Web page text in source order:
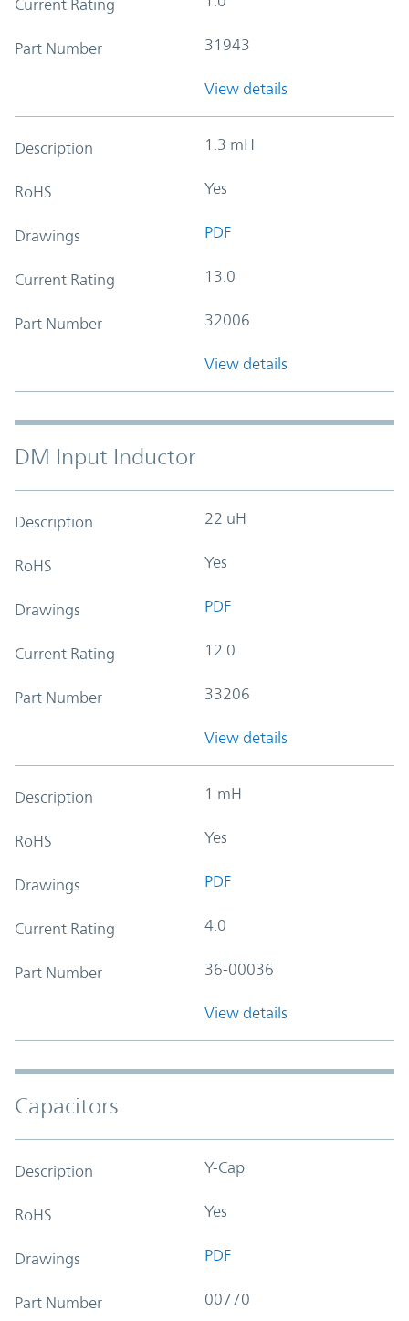
Current Rating
Part Number 31943
View details
Description 1.3 mH
RoHS Yes
Drawings PDF
Current Rating 13.0
Part Number 32006
View details
DM Input Inductor
Description 22 uH
RoHS Yes
Drawings PDF
Current Rating 12.0
Part Number 33206
View details
Description 1 mH
RoHS Yes
Drawings PDF
Current Rating 4.0
Part Number 36-00036
View details
Capacitors
Description Y-Cap
RoHS Yes
Drawings PDF
Part Number 00770